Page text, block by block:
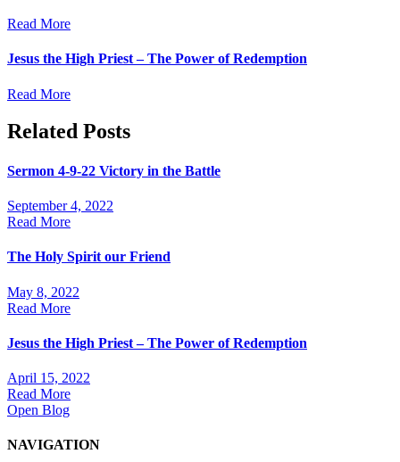
Read More
Jesus the High Priest – The Power of Redemption
Read More
Related Posts
Sermon 4-9-22 Victory in the Battle
September 4, 2022
Read More
The Holy Spirit our Friend
May 8, 2022
Read More
Jesus the High Priest – The Power of Redemption
April 15, 2022
Read More
Open Blog
NAVIGATION